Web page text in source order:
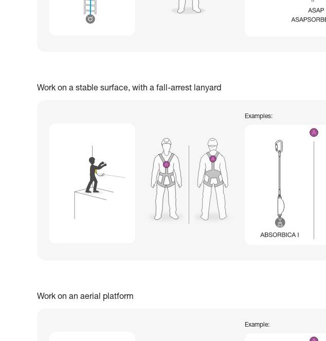
Work on a stable surface, with a fall-arrest lanyard
Examples:
Work on an aerial platform
Example: